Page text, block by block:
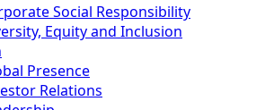
Social Responsibility
Equity and Inclusion
Presence
Relations